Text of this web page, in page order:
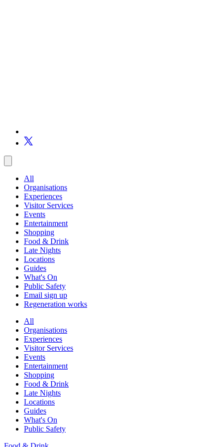
All
Organisations
Experiences
Visitor Services
Events
Entertainment
Shopping
Food & Drink
Late Nights
Locations
Guides
What's On
Public Safety
Email sign up
Regeneration works
All
Organisations
Experiences
Visitor Services
Events
Entertainment
Shopping
Food & Drink
Late Nights
Locations
Guides
What's On
Public Safety